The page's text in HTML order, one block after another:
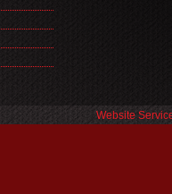
Website